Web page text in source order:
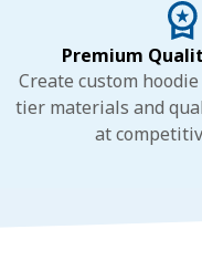
Premium
Create custom
tier materials and
at